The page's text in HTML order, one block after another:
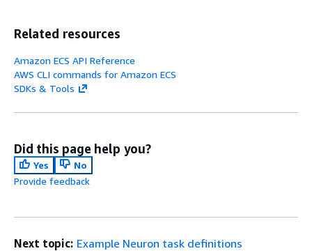
Related resources
Amazon ECS API Reference
AWS CLI commands for Amazon ECS
SDKs & Tools
Did this page help you?
Yes
No
Provide feedback
Next topic: Example Neuron task definitions